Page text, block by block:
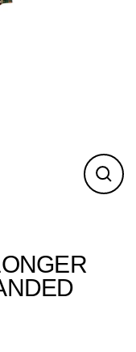
Close